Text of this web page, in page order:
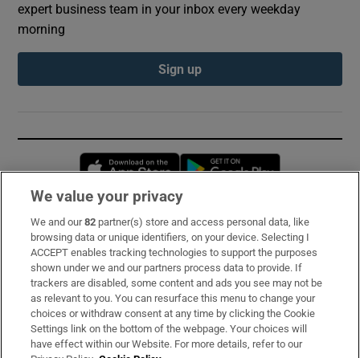
expert business team in your inbox every weekday
morning
Sign up
Opens in new window
Subscribe
Support
About Us
Irish Times Products & Services
We value your privacy
We and our82 partner(s) store and access personal data, like
browsing data or unique identifiers, on your device. Selecting I
ACCEPT enables tracking technologies to support the purposes
shown under we and our partners process data to provide. If
trackers are disabled, some content and ads you see may not be
as relevant to you. You can resurface this menu to change your
choices or withdraw consent at any time by clicking the Cookie
Settings link on the bottom of the webpage. Your choices will
have effect within our Website. For more details, refer to our